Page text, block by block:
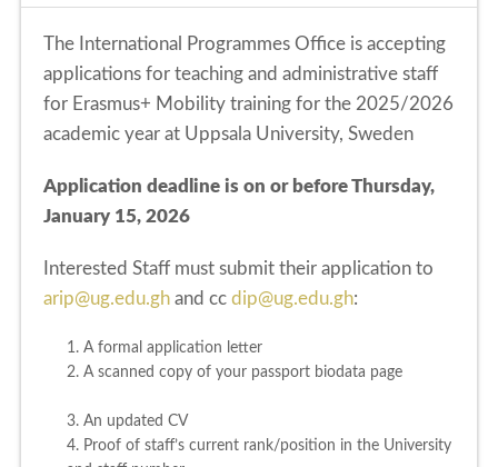
The International Programmes Office is accepting
applications for teaching and administrative staff
for Erasmus+ Mobility training for the 2025/2026
academic year at Uppsala University, Sweden
Application deadline is on or before Thursday,
January 15, 2026
Interested Staff must submit their application to
arip@ug.edu.ghand cc dip@ug.edu.gh:
1. A formal application letter
2. A scanned copy of your passport biodata page
3. An updated CV
4. Proof of staff’s current rank/position in the University